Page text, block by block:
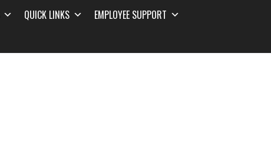
QUICK LINKS
EMPLOYEE SUPPORT